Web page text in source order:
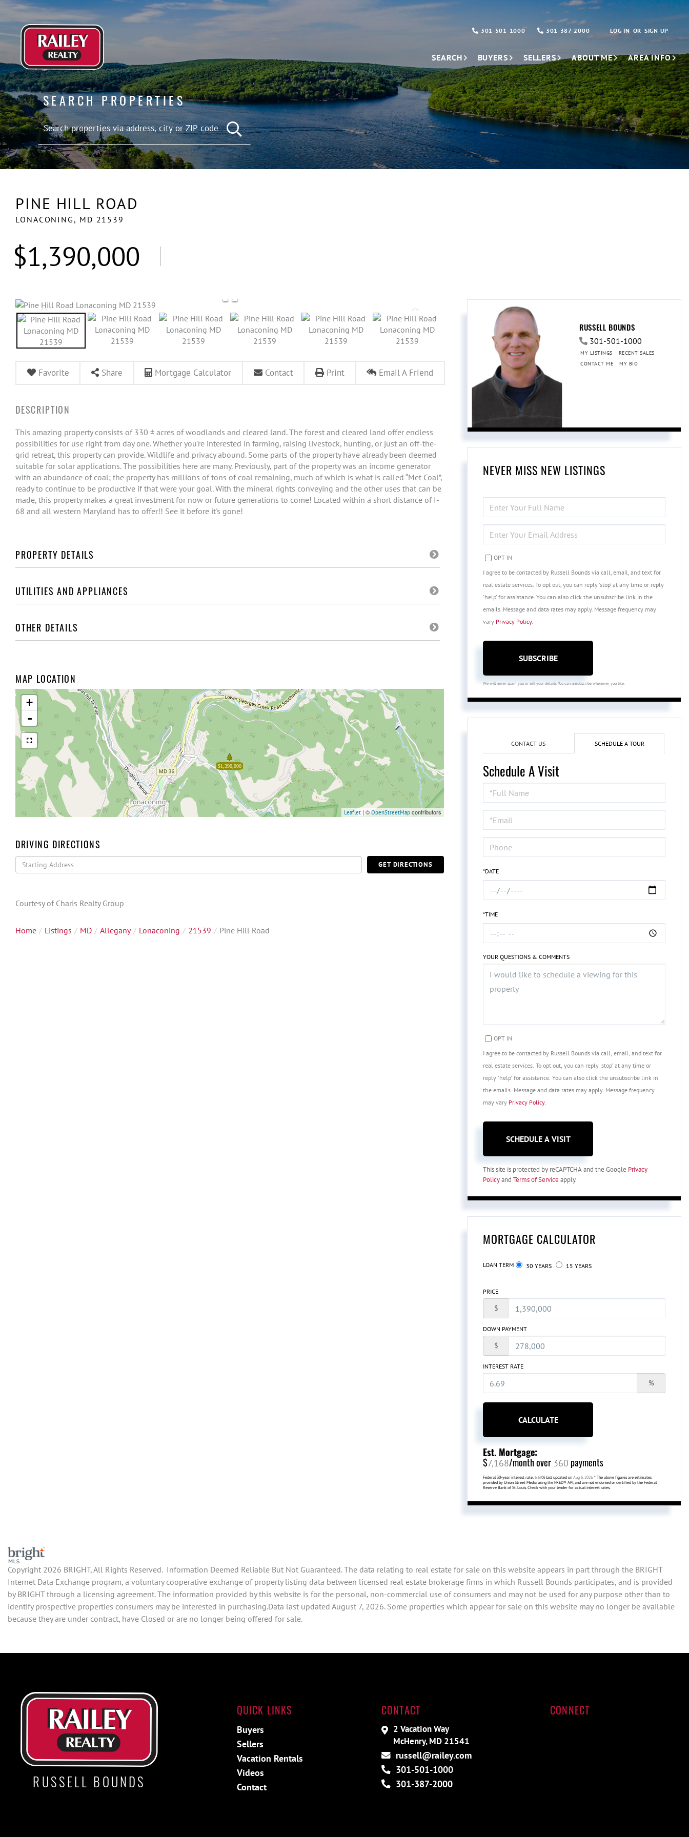
LOG IN SIGN UP
301-501-1000 301-387-2000
SEARCH BUYERS SELLERS ABOUT ME AREA INFO
SEARCH PROPERTIES
PINE HILL ROAD
LONACONING, MD 21539
$1,390,000
Favorite Share Mortgage Calculator Contact Print Email A Friend
This amazing property consists of 330 ± acres of woodlands and cleared land. The forest and cleared land offer endless
possibilities for use right from day one. Whether you're interested in farming, raising livestock, hunting, or just an off-the-
grid retreat, this property can provide. Wildlife and privacy abound. Some parts of the property have already been deemed
suitable for solar applications. The possibilities here are many. Previously, part of the property was an income generator
with an abundance of coal; the property has millions of tons of coal remaining, much of which is what is called “Met Coal”,
ready to continue to be productive if that were your goal. With the mineral rights conveying and the other uses that can be
made, this property makes a great investment for now or future generations to come! Located within a short distance of I-
68 and all western Maryland has to offer!! See it before it's gone!
PROPERTY DETAILS
UTILITIES AND APPLIANCES
OTHER DETAILS
MAP LOCATION
$1,390,000
+
-
Leaflet | © OpenStreetMap contributors
DRIVING DIRECTIONS
Driving
Directions
GET DIRECTIONS
Courtesy of Charis Realty Group
Home Listings MD Allegany Lonaconing 21539 Pine Hill Road
RUSSELL BOUNDS
301-501-1000
MY LISTINGS
RECENT SALES
CONTACT ME
MY BIO
NEVER MISS NEW LISTINGS
FULL
NAME
YOUR
EMAIL
OPT IN
I agree to be contacted by Russell Bounds via call, email, and text for
real estate services. To opt out, you can reply 'stop' at any time or reply
'help' for assistance. You can also click the unsubscribe link in the
emails. Message and data rates may apply. Message frequency may
vary Privacy Policy.
SUBSCRIBE
We will never spam you or sell your details. You can unsubscribe whenever you like.
CONTACT US SCHEDULE A TOUR
Schedule A Visit
Schedule
a
Visit
*DATE
*TIME
YOUR QUESTIONS & COMMENTS
OPT IN
I agree to be contacted by Russell Bounds via call, email, and text for
real estate services. To opt out, you can reply 'stop' at any time or
reply 'help' for assistance. You can also click the unsubscribe link in
the emails. Message and data rates may apply. Message frequency
may vary Privacy Policy.
This site is protected by reCAPTCHA and the Google Privacy
Policyand Terms of Service apply.
MORTGAGE CALCULATOR
LOAN TERM 30 YEARS 15 YEARS
PRICE
$
DOWN PAYMENT
$
INTEREST RATE
%
CALCULATE
Est. Mortgage:
$7,168/month over 360 payments
Federal 30-year interest rate: 6.69% last updated on Aug 6, 2026. * The above figures are estimates
provided by Union Street Media using the FRED® API, and are not endorsed or certified by the Federal
Reserve Bank of St. Louis. Check with your lender for actual interest rates.
Copyright 2026 BRIGHT, All Rights Reserved. Information Deemed Reliable But Not Guaranteed. The data relating to real estate for sale on this website appears in part through the BRIGHT
Internet Data Exchange program, a voluntary cooperative exchange of property listing data between licensed real estate brokerage firms in which Russell Bounds participates, and is provided
by BRIGHT through a licensing agreement. The information provided by this website is for the personal, non-commercial use of consumers and may not be used for any purpose other than to
identify prospective properties consumers may be interested in purchasing.Data last updated August 7, 2026. Some properties which appear for sale on this website may no longer be available
because they are under contract, have Closed or are no longer being offered for sale.
RUSSELL BOUNDS
QUICK LINKS
Buyers
Sellers
Vacation Rentals
Videos
Contact
CONTACT
2 Vacation Way
McHenry, MD 21541
russell@railey.com
301-501-1000
301-387-2000
CONNECT